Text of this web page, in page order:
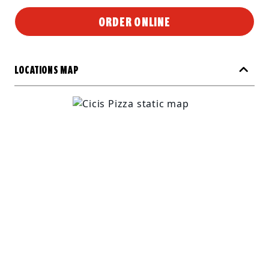
ORDER ONLINE
LOCATIONS MAP